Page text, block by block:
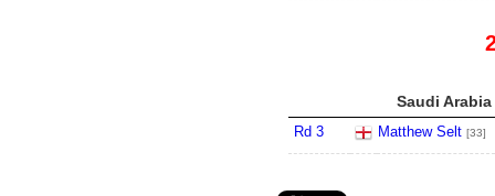
Saudi Arabia
Rd 3 Matthew Selt [33]